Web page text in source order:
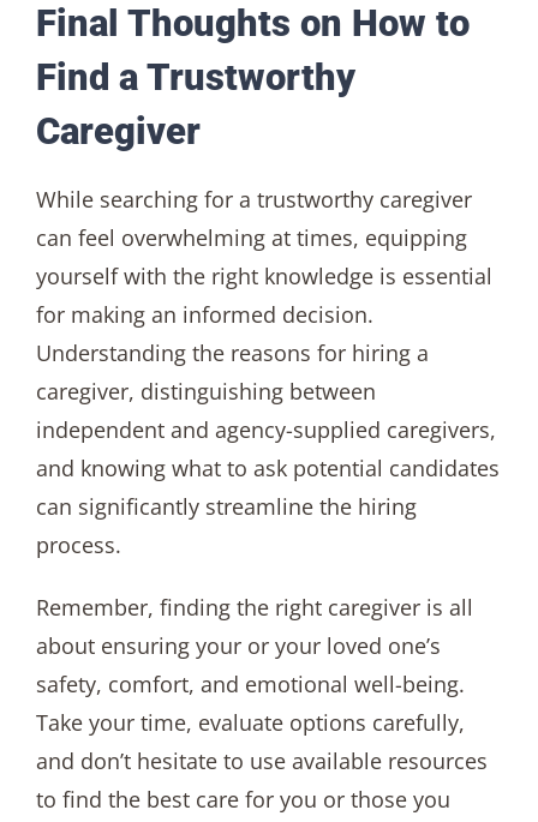
Final Thoughts on How to
Find a Trustworthy
Caregiver
While searching for a trustworthy caregiver
can feel overwhelming at times, equipping
yourself with the right knowledge is essential
for making an informed decision.
Understanding the reasons for hiring a
caregiver, distinguishing between
independent and agency-supplied caregivers,
and knowing what to ask potential candidates
can significantly streamline the hiring
process.
Remember, finding the right caregiver is all
about ensuring your or your loved one’s
safety, comfort, and emotional well-being.
Take your time, evaluate options carefully,
and don’t hesitate to use available resources
to find the best care for you or those you